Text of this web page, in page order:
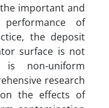
important and
of
the deposit
surface is not
non-uniform
research
the effects of